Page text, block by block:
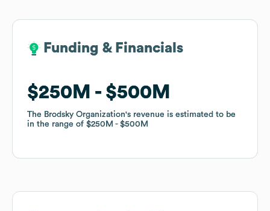
Funding & Financials
$250M $500M
The Brodsky Organization's revenue is estimated to be
in the range of $250M $500M
Funding & Financials
$250M $500M
The Brodsky Organization's revenue is estimated to be
in the range of $250M $500M